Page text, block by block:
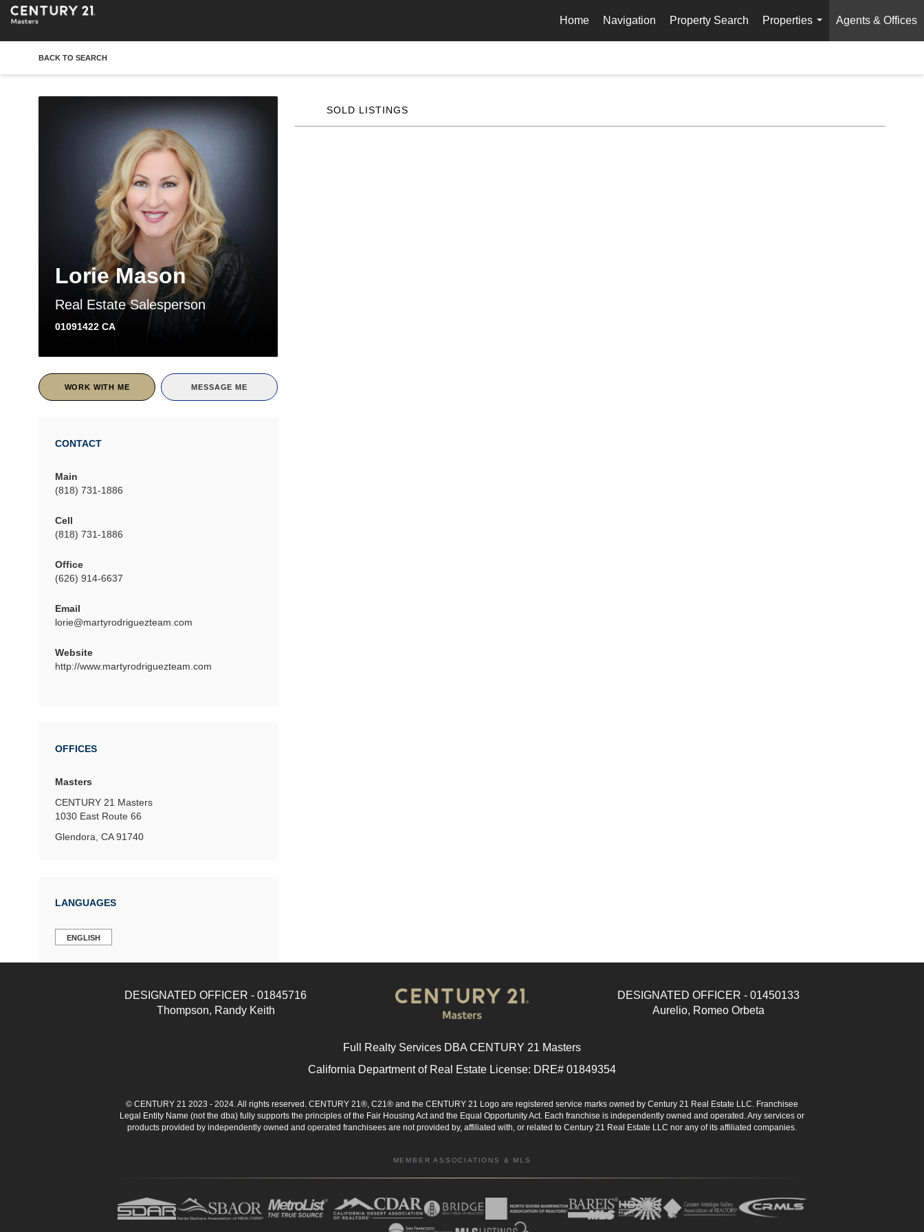
Home Navigation Property Search
Properties
...
Agents & Offices
BACK TO SEARCH
Lorie Mason
Real Estate Salesperson
01091422 CA
WORK WITH ME MESSAGE ME
CONTACT
Main
(818) 731-1886
Cell
(818) 731-1886
Office
(626) 914-6637
Email
lorie@martyrodriguezteam.com
Website
http://www.martyrodriguezteam.com
OFFICES
Masters
CENTURY 21 Masters
1030 East Route 66
Glendora, CA 91740
LANGUAGES
ENGLISH
SOLD LISTINGS
DESIGNATED OFFICER - 01845716
Thompson, Randy Keith
DESIGNATED OFFICER - 01450133
Aurelio, Romeo Orbeta
Full Realty Services DBA CENTURY 21 Masters
California Department of Real Estate License: DRE# 01849354
© CENTURY 21 2023 - 2024. All rights reserved. CENTURY 21®, C21® and the CENTURY 21 Logo are registered service marks owned by Century 21 Real Estate LLC. Franchisee
Legal Entity Name (not the dba) fully supports the principles of the Fair Housing Act and the Equal Opportunity Act. Each franchise is independently owned and operated. Any services or
products provided by independently owned and operated franchisees are not provided by, affiliated with, or related to Century 21 Real Estate LLC nor any of its affiliated companies.
MEMBER ASSOCIATIONS & MLS